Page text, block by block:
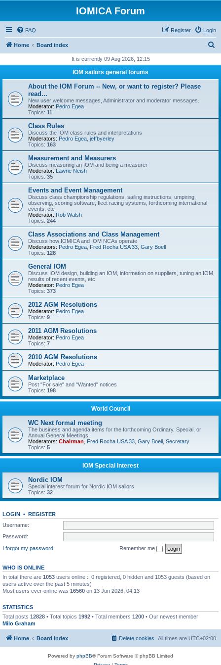
IOMICA Forum
FAQ Login
Register
Home Board index
r
It is currently 09 Aug 2026, 12:15
IOM sailors general forums
About the IOM Forum -- New, or want to register? Please
read...
New user welcome messages, Administrator and moderator messages.
Moderator: Pedro Egea
Topics: 11
Class Rules
Discuss the IOM class rules and interpretations
Moderators: Pedro Egea jeffbyerley
Topics: 163
Measurement and Measurers
Discuss measuring an IOM and being a measurer
Moderator: Lawrie Neish
Topics: 35
Events and Event Management
Discuss class championship regulations, sailing instructions, umpiring,
observing, scoring software, fleet racing systems, forthcoming international
events, etc
Moderator: Rob Walsh
Topics: 244
Class Associations and Class Management
Discuss how IOMICA and IOM NCAs operate
Moderators: Pedro Egea Fred Rocha USA 33 Gary Boell
Topics: 128
General IOM
Discuss IOM design, building an IOM, information on suppliers, tuning an IOM,
results of recent events, etc
Moderator: Pedro Egea
Topics: 373
2012 AGM Resolutions
Moderator: Pedro Egea
Topics: 9
2011 AGM Resolutions
Moderator: Pedro Egea
Topics: 7
2010 AGM Resolutions
Moderator: Pedro Egea
Marketplace
Post "For sale" and "Wanted" notices
Topics: 198
World Council
WC Next formal meeting
The business and agenda items for the forthcoming Ordinary, Special, or
Annual General Meetings.
Moderators: Chairman Fred Rocha USA 33 Gary Boell Secretary
Topics: 5
IOM Special Interest
Nordic IOM
Special interest forum for Nordic IOM sailors
Topics: 32
LOGIN • REGISTER
Username:
Password:
I forgot my password
Remember me
WHO IS ONLINE
In total there are 1053 users online :: 0 registered, 0 hidden and 1053 guests (based on
users active over the past 5 minutes)
Most users ever online was 16560 on 13 Jun 2026, 04:13
STATISTICS
Total posts 12828 • Total topics 1992 • Total members 1200 • Our newest member
Milo Graham
Home Board index All times are UTC+02:00
Delete cookies
Powered by phpBB® Forum Software © phpBB Limited